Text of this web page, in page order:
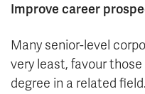
Improve career
Many senior-level
very least, favour
degree in a related